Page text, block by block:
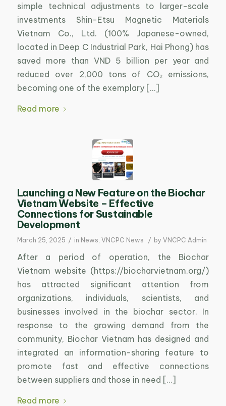
simple technical adjustments to larger-scale
investments Shin-Etsu Magnetic Materials
Vietnam Co., Ltd. (100% Japanese-owned,
located in Deep C Industrial Park, Hai Phong) has
saved more than VND 5 billion per year and
reduced over 2,000 tons of CO₂ emissions,
becoming one of the exemplary […]
Read more
Launching a New Feature on the Biochar
Vietnam Website – Effective
Connections for Sustainable
Development
March 25, 2025 / in News VNCPC News / by VNCPC Admin
After a period of operation, the Biochar
Vietnam website (https://biocharvietnam.org/)
has attracted significant attention from
organizations, individuals, scientists, and
businesses involved in the biochar sector. In
response to the growing demand from the
community, Biochar Vietnam has designed and
integrated an information-sharing feature to
promote fast and effective connections
between suppliers and those in need […]
Read more